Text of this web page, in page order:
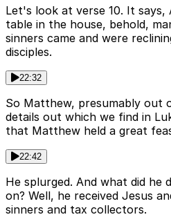
Let's look at verse 10. It says,
table in the house, behold,
sinners came and were
disciples.
22:32
So Matthew, presumably out
details out which we find in
that Matthew held a great
22:42
He splurged. And what did he
on? Well, he received Jesus
sinners and tax collectors.